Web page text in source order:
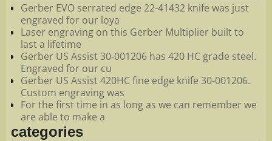
Gerber EVO serrated edge 22-41432 knife was just
engraved for our loya
Laser engraving on this Gerber Multiplier built to
last a lifetime
Gerber US Assist 30-001206 has 420 HC grade steel.
Engraved for our cu
Gerber US Assist 420HC fine edge knife 30-001206.
Custom engraving was
For the first time in as long as we can remember we
are able to make a
categories